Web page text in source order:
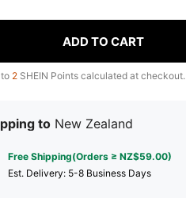
ADD TO CART
2 SHEIN Points calculated at checkout.
to New Zealand
Free Shipping(Orders ≥ NZ$59.00)
​Est. Delivery: 5-8 Business Days